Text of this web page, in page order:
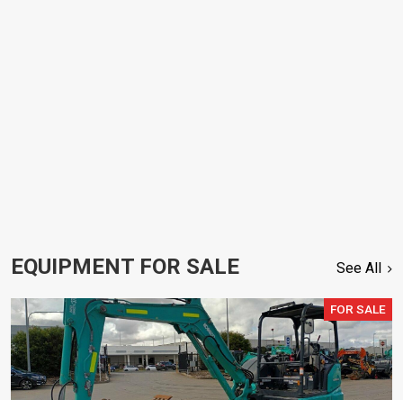
EQUIPMENT FOR SALE See All
FOR SALE